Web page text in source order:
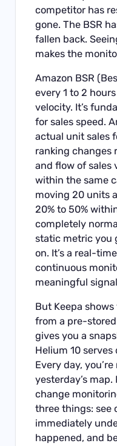
competitor has
gone. The BSR
fallen back.
makes the
Amazon BSR
every 1 to 2
velocity. It’s
for sales speed.
actual unit sales
ranking changes
and flow of sales
within the same
moving 20 units
20% to 50%
completely
static metric you
on. It’s a real-
continuous
meaningful
But Keepa
from a pre-
gives you a
Helium 10
Every day,
yesterday’s map.
change
three things: see
immediately
happened, and